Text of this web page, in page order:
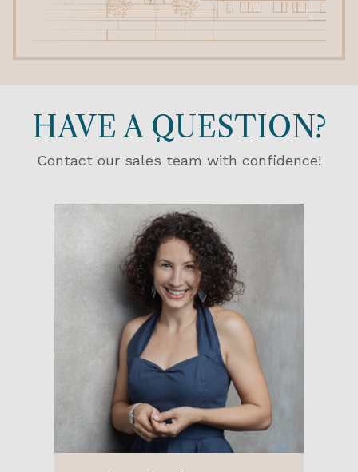
HAVE A QUESTION?
Contact our sales team with confidence!